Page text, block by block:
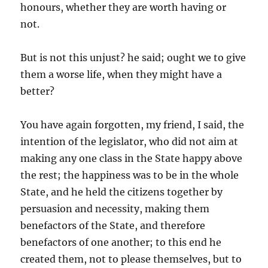
honours, whether they are worth having or
not.
But is not this unjust? he said; ought we to give
them a worse life, when they might have a
better?
You have again forgotten, my friend, I said, the
intention of the legislator, who did not aim at
making any one class in the State happy above
the rest; the happiness was to be in the whole
State, and he held the citizens together by
persuasion and necessity, making them
benefactors of the State, and therefore
benefactors of one another; to this end he
created them, not to please themselves, but to